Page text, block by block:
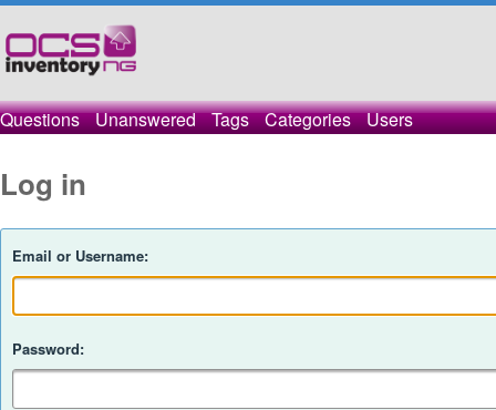
Questions Unanswered Tags Categories Users
Log in
Email or Username:
Password: